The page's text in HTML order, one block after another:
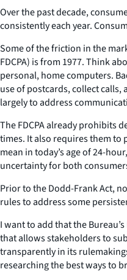
Over the past decade,
consistently each year.
Some of the friction in the
FDCPA) is from 1977. Think
personal, home computers.
use of postcards, collect calls,
largely to address
The FDCPA already prohibits
times. It also requires them to
mean in today’s age of 24-
uncertainty for both
Prior to the Dodd-Frank Act,
rules to address some
I want to add that the
that allows stakeholders to
transparently in its
researching the best ways to